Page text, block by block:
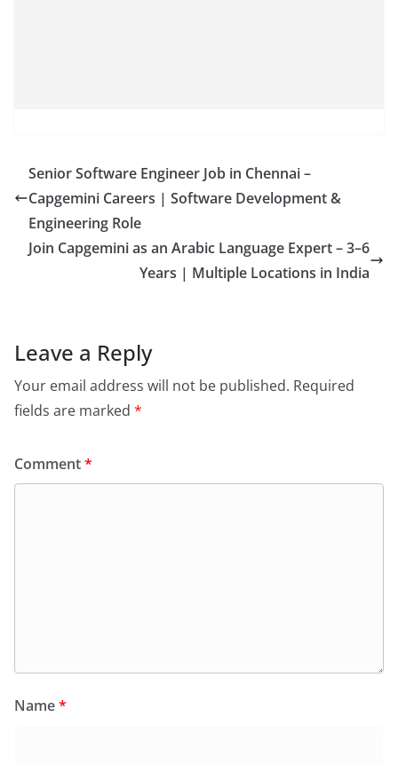
Senior Software Engineer Job in Chennai –
Capgemini Careers | Software Development &
Engineering Role
Join Capgemini as an Arabic Language Expert – 3–6
Years | Multiple Locations in India
Leave a Reply
Your email address will not be published. Required
fields are marked *
Comment*
Name*